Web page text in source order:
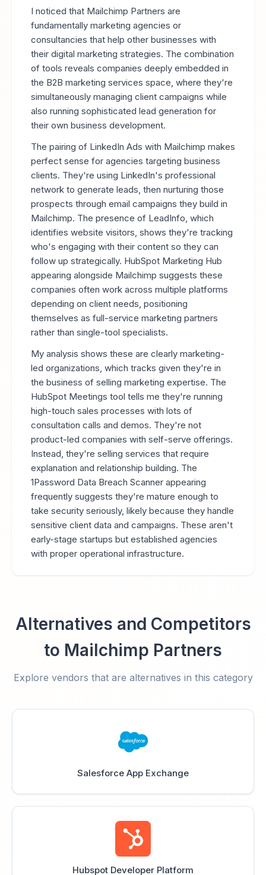
I noticed that Mailchimp Partners are
fundamentally marketing agencies or
consultancies that help other businesses with
their digital marketing strategies. The combination
of tools reveals companies deeply embedded in
the B2B marketing services space, where they're
simultaneously managing client campaigns while
also running sophisticated lead generation for
their own business development.
The pairing of LinkedIn Ads with Mailchimp makes
perfect sense for agencies targeting business
clients. They're using LinkedIn's professional
network to generate leads, then nurturing those
prospects through email campaigns they build in
Mailchimp. The presence of LeadInfo, which
identifies website visitors, shows they're tracking
who's engaging with their content so they can
follow up strategically. HubSpot Marketing Hub
appearing alongside Mailchimp suggests these
companies often work across multiple platforms
depending on client needs, positioning
themselves as full-service marketing partners
rather than single-tool specialists.
My analysis shows these are clearly marketing-
led organizations, which tracks given they're in
the business of selling marketing expertise. The
HubSpot Meetings tool tells me they're running
high-touch sales processes with lots of
consultation calls and demos. They're not
product-led companies with self-serve offerings.
Instead, they're selling services that require
explanation and relationship building. The
1Password Data Breach Scanner appearing
frequently suggests they're mature enough to
take security seriously, likely because they handle
sensitive client data and campaigns. These aren't
early-stage startups but established agencies
with proper operational infrastructure.
Alternatives and Competitors
to Mailchimp Partners
Explore vendors that are alternatives in this category
Salesforce App Exchange
Hubspot Developer Platform